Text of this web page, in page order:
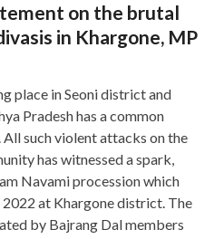
on the brutal
in Khargone, MP
place in Seoni district and
Pradesh has a common
such violent attacks on the
has witnessed a spark,
Navami procession which
at Khargone district. The
by Bajrang Dal members